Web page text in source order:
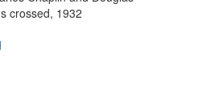
crossed, 1932